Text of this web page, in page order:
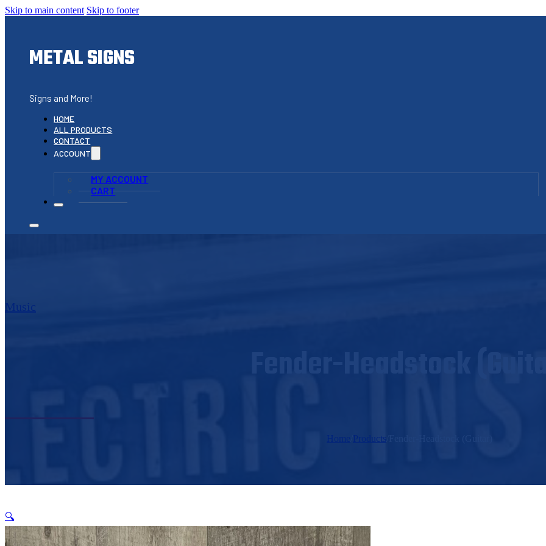
Skip to main content Skip to footer
METAL SIGNS
Signs and More!
HOME
ALL PRODUCTS
CONTACT
ACCOUNT
MY ACCOUNT
CART
Music
Products
🔍